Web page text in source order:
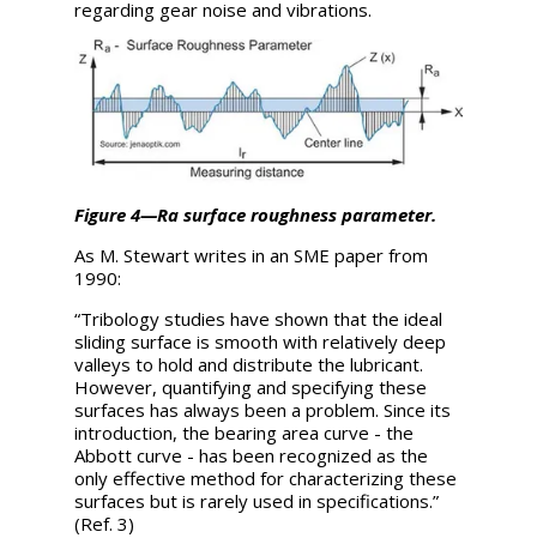
regarding gear noise and vibrations.
Figure 4—Ra surface roughness parameter.
As M. Stewart writes in an SME paper from
1990:
“Tribology studies have shown that the ideal
sliding surface is smooth with relatively deep
valleys to hold and distribute the lubricant.
However, quantifying and specifying these
surfaces has always been a problem. Since its
introduction, the bearing area curve - the
Abbott curve - has been recognized as the
only effective method for characterizing these
surfaces but is rarely used in specifications.”
(Ref. 3)